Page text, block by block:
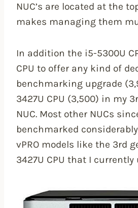
NUC’s are located at the
makes managing them
In addition the i5-5300U
CPU to offer any kind of
benchmarking upgrade
3427U CPU (3,500) in my
NUC. Most other NUCs
benchmarked
vPRO models like the 3rd
3427U CPU that I currently